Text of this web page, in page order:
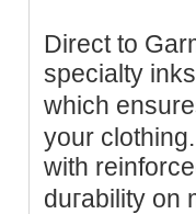
Direct to
specialty
which
your
with
duгability on